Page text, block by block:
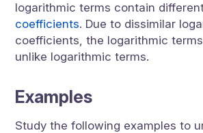
logarithmic terms contain
coefficients. Due to dissimilar
coefficients, the logarithmic
unlike logarithmic terms.
Examples
Study the following examples to